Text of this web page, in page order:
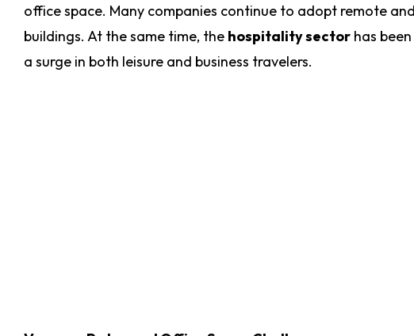
office space. Many companies continue to adopt remote
buildings. At the same time, the hospitality sector has
a surge in both leisure and business travelers.